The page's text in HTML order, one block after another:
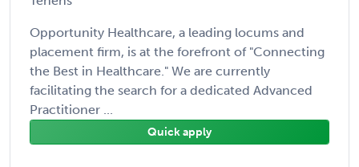
Opportunity Healthcare, a leading locums and
placement firm, is at the forefront of "Connecting
the Best in Healthcare." We are currently
facilitating the search for a dedicated Advanced
Practitioner ...
Quick apply